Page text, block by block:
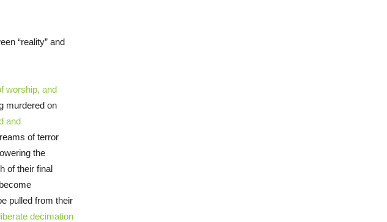
“reality” and
worship, and
murdered on
and
of terror
the
of their final
pulled from their
decimation